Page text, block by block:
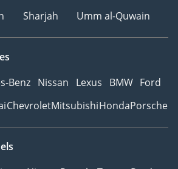
Sharjah Umm al-Quwain
Benz Nissan Lexus BMW Ford
ChevroletMitsubishiHondaPorsche